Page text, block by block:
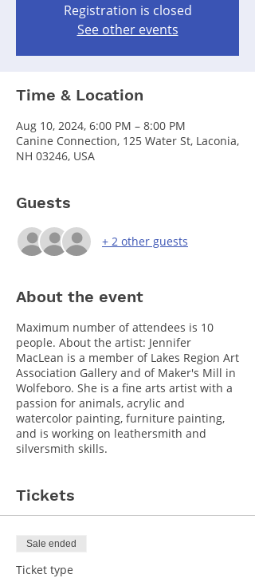
Registration is closed
See other events
Time & Location
Aug 10, 2024, 6:00 PM – 8:00 PM
Canine Connection, 125 Water St, Laconia,
NH 03246, USA
Guests
+ 2 other guests
About the event
Maximum number of attendees is 10
people. About the artist: Jennifer
MacLean is a member of Lakes Region Art
Association Gallery and of Maker's Mill in
Wolfeboro. She is a fine arts artist with a
passion for animals, acrylic and
watercolor painting, furniture painting,
and is working on leathersmith and
silversmith skills.
Tickets
Sale ended
Ticket type